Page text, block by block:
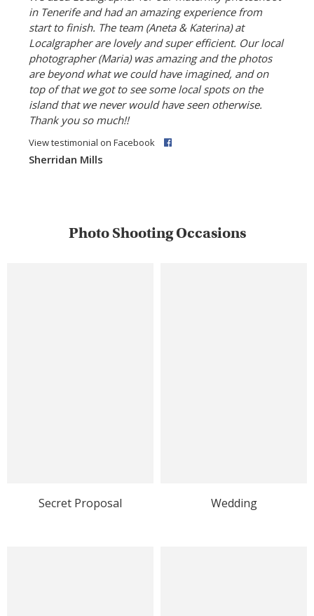
in Tenerife and had an amazing experience from
start to finish. The team (Aneta & Katerina) at
Localgrapher are lovely and super efficient. Our local
photographer (Maria) was amazing and the photos
are beyond what we could have imagined, and on
top of that we got to see some local spots on the
island that we never would have seen otherwise.
Thank you so much!!
View testimonial on Facebook
Sherridan Mills
Photo Shooting Occasions
Secret Proposal Wedding